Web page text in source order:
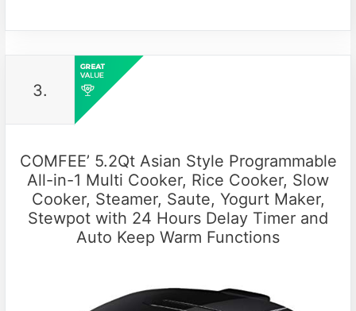
3.
COMFEE’ 5.2Qt Asian Style Programmable
All-in-1 Multi Cooker, Rice Cooker, Slow
Cooker, Steamer, Saute, Yogurt Maker,
Stewpot with 24 Hours Delay Timer and
Auto Keep Warm Functions